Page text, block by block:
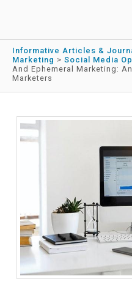
Informative Articles &
Marketing > Social Media
And Ephemeral Marketing:
Marketers